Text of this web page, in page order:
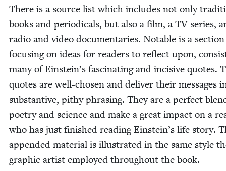
There is a source list which includes not only
books and peri­od­i­cals, but also a film, a TV series,
radio and video doc­u­men­taries. Notable is a sec­tion
focus­ing on ideas for read­ers to reflect upon,
many of Ein­stein’s fas­ci­nat­ing and inci­sive quotes.
quotes are well-cho­sen and deliv­er their mes­sages
sub­stan­tive, pithy phras­ing. They are a per­fect
poet­ry and sci­ence and make a great impact on a
who has just fin­ished read­ing Einstein’s life sto­ry.
append­ed mate­r­i­al is illus­trat­ed in the same style
graph­ic artist employed through­out the book.